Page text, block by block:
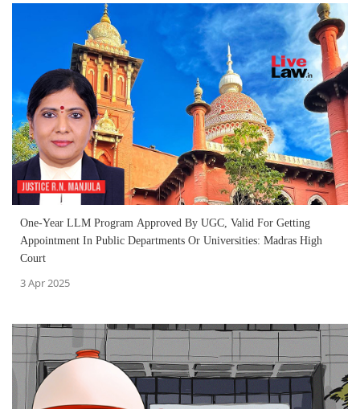
One-Year LLM Program Approved By UGC, Valid For Getting
Appointment In Public Departments Or Universities: Madras High
Court
3 Apr 2025